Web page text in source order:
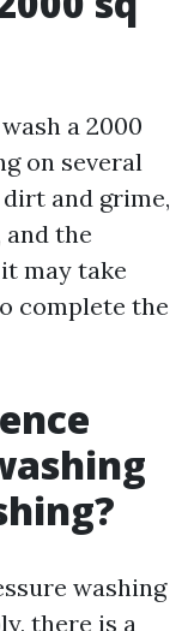
a 2000
on several
and grime,
the
may take
complete the
washing
there is a